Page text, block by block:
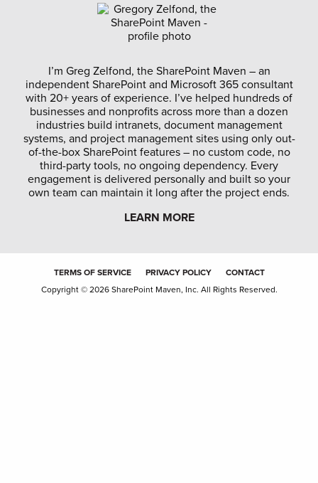
I’m Greg Zelfond, the SharePoint Maven – an
independent SharePoint and Microsoft 365 consultant
with 20+ years of experience. I’ve helped hundreds of
businesses and nonprofits across more than a dozen
industries build intranets, document management
systems, and project management sites using only out-
of-the-box SharePoint features – no custom code, no
third-party tools, no ongoing dependency. Every
engagement is delivered personally and built so your
own team can maintain it long after the project ends.
LEARN MORE
TERMS OF SERVICE PRIVACY POLICY
CONTACT
Copyright © 2026 SharePoint Maven, Inc. All Rights Reserved.